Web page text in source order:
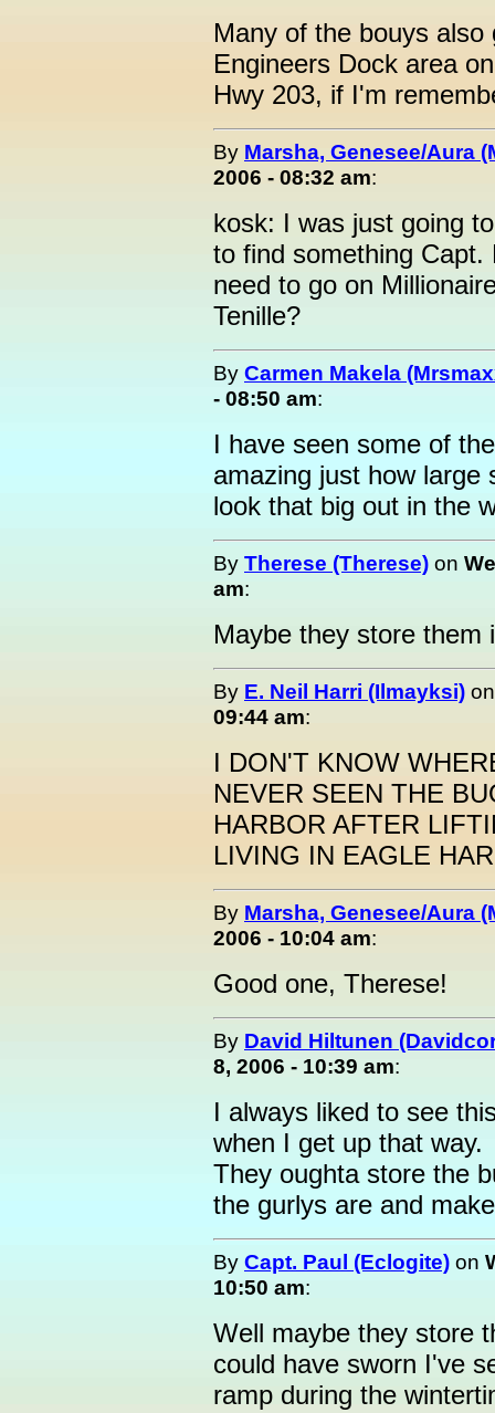
Many of the bouys
Engineers Dock area
Hwy 203, if I'm
By Marsha, Genesee/Aura
2006 - 08:32 am:
kosk: I was just going
to find something Capt.
need to go on
Tenille?
By Carmen Makela
- 08:50 am:
I have seen some of
amazing just how large
look that big out in the
By Therese (Therese) on
am:
Maybe they store them
By E. Neil Harri (Ilmayksi)
09:44 am:
I DON'T KNOW
NEVER SEEN THE
HARBOR AFTER
LIVING IN EAGLE
By Marsha, Genesee/Aura
2006 - 10:04 am:
Good one, Therese!
By David Hiltunen
8, 2006 - 10:39 am:
I always liked to see
when I get up that way.
They oughta store the
the gurlys are and
By Capt. Paul (Eclogite) on
10:50 am:
Well maybe they store
could have sworn I've
ramp during the